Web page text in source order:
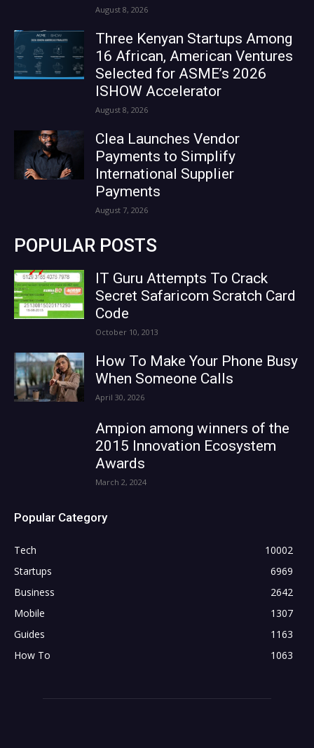
August 8, 2026
Three Kenyan Startups Among
16 African, American Ventures
Selected for ASME’s 2026
ISHOW Accelerator
August 8, 2026
Clea Launches Vendor
Payments to Simplify
International Supplier
Payments
August 7, 2026
POPULAR POSTS
IT Guru Attempts To Crack
Secret Safaricom Scratch Card
Code
October 10, 2013
How To Make Your Phone Busy
When Someone Calls
April 30, 2026
Ampion among winners of the
2015 Innovation Ecosystem
Awards
March 2, 2024
Popular Category
Tech
10002
Startups
6969
Business
2642
Mobile
1307
Guides
1163
How To
1063